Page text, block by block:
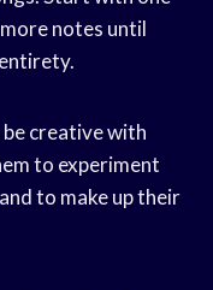
notes until
creative with
to experiment
to make up their